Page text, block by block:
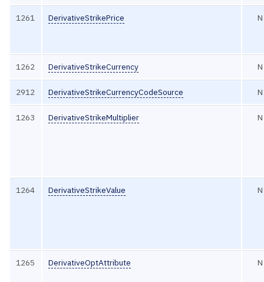
1261 DerivativeStrikePrice N
1262 DerivativeStrikeCurrency N
2912 DerivativeStrikeCurrencyCodeSource N
1263 DerivativeStrikeMultiplier N
1264 DerivativeStrikeValue N
1265 DerivativeOptAttribute N